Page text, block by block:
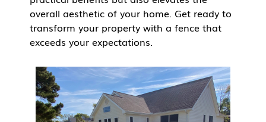
overall aesthetic of your home. Get ready to
transform your property with a fence that
exceeds your expectations.